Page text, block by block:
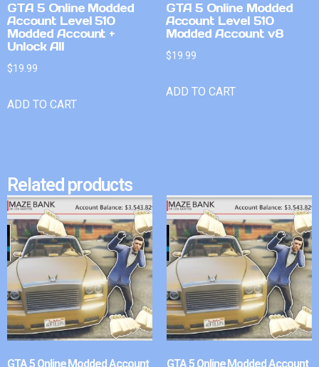
GTA 5 Online Modded
Account Level 510
Modded Account +
Unlock All
$19.99
ADD TO CART
GTA 5 Online Modded
Account Level 510
Modded Account v8
$19.99
ADD TO CART
Related products
GTA 5 Online Modded Account GTA 5 Online Modded Account